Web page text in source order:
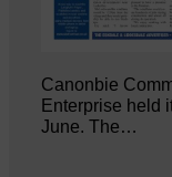
Canonbie
Enterprise held
June. The…